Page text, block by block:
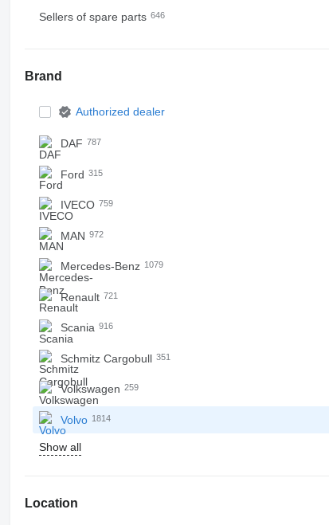
Sellers of spare parts 646
Brand
Authorized dealer
DAF 787
Ford 315
IVECO 759
MAN 972
Mercedes-Benz 1079
Renault 721
Scania 916
Schmitz Cargobull 351
Volkswagen 259
Volvo 1814
Show all
Location